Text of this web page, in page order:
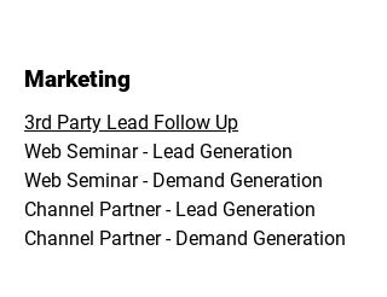
Marketing
3rd Party Lead Follow Up
Web Seminar - Lead Generation
Web Seminar - Demand Generation
Channel Partner - Lead Generation
Channel Partner - Demand Generation